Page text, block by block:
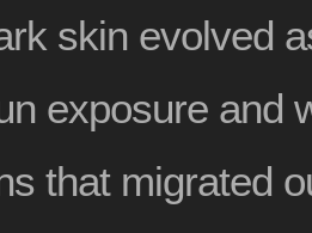
skin evolved
exposure and
that migrated